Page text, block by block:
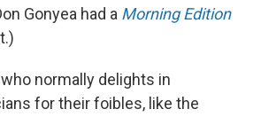
Gonyea had a Morning Edition
normally delights in
for their foibles, like the